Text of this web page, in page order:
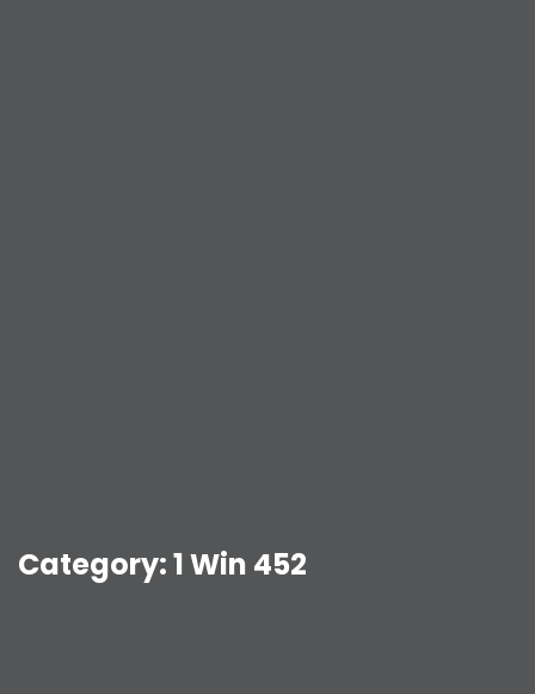
Category:1 Win 452